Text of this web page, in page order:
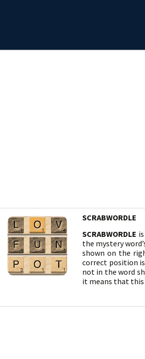
SCRABWORDLE
SCRABWORDLE
the mystery
shown on the
correct position
not in the word
it means that this